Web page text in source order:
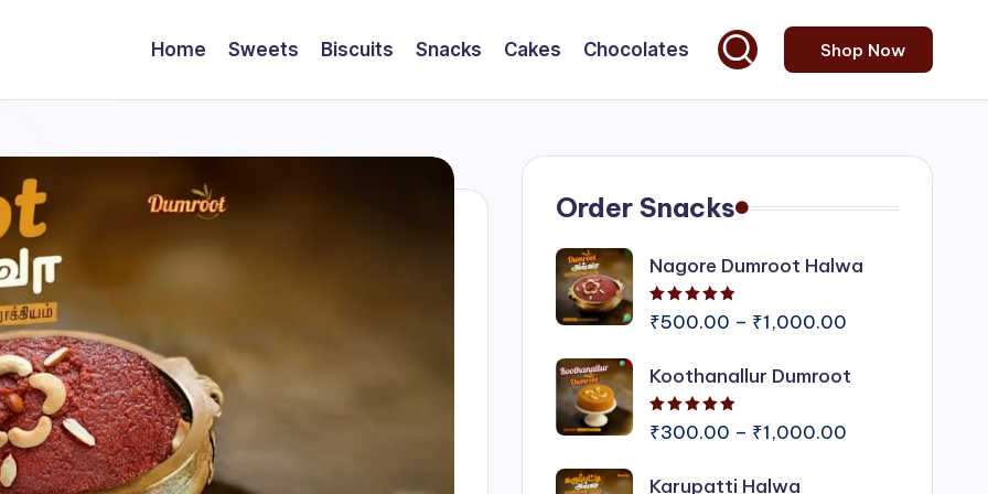
Home Sweets Biscuits Snacks Cakes Chocolates Shop Now
Order Snacks
Nagore Dumroot Halwa
₹500.00 – ₹1,000.00Price
₹500.00
₹1,000.00
Koothanallur Dumroot
₹300.00 – ₹1,000.00Price
Karupatti Halwa